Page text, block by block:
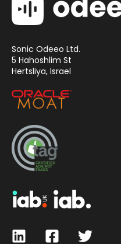
Sonic Odeeo Ltd.
5 Hahoshlim St
Hertsliya, Israel